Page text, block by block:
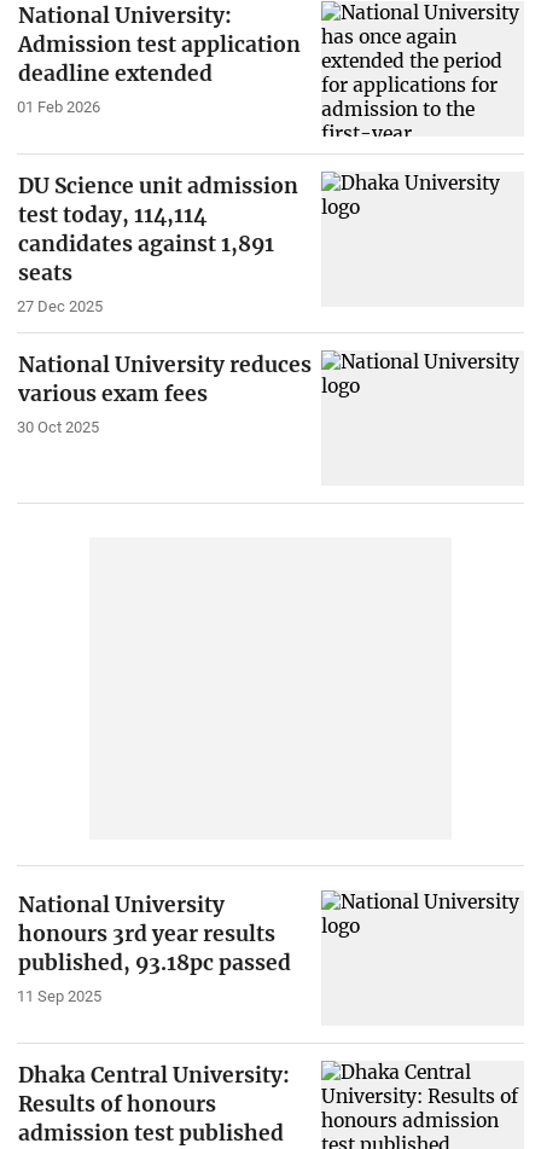
National University:
Admission test application
deadline extended
01 Feb 2026
DU Science unit admission
test today, 114,114
candidates against 1,891
seats
27 Dec 2025
National University reduces
various exam fees
30 Oct 2025
National University
honours 3rd year results
published, 93.18pc passed
11 Sep 2025
Dhaka Central University:
Results of honours
admission test published